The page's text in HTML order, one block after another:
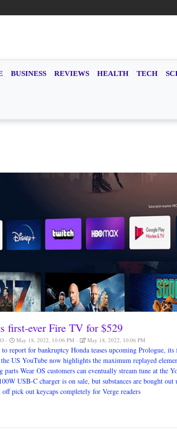
BUSINESS REVIEWS HEALTH TECH
first-ever Fire TV for $529
May 18, 2022, 10:06 PM May 18, 2022, 10:06 PM
to report for bankruptcy Honda teases upcoming Prologue,
US YouTube now highlights the maximum replayed
parts Wear OS customers can eventually stream tune at the
USB-C charger is on sale, but substances are bought out
pick out keycaps completely for Verge readers